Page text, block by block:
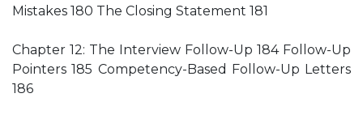
Mistakes 180 The Closing Statement 181
Chapter 12: The Interview Follow-Up 184 Follow-Up
Pointers 185 Competency-Based Follow-Up Letters
186